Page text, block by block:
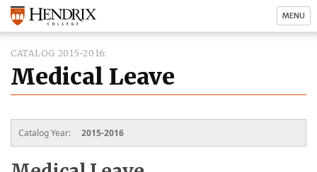
MENU
CATALOG 2015-2016
Medical Leave
Catalog Year: 2015-2016